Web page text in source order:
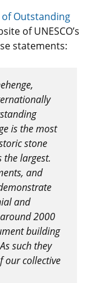
Outstanding
of UNESCO’s
statements:
is the most
stone
the largest.
and
and
2000
building
such they
our collective